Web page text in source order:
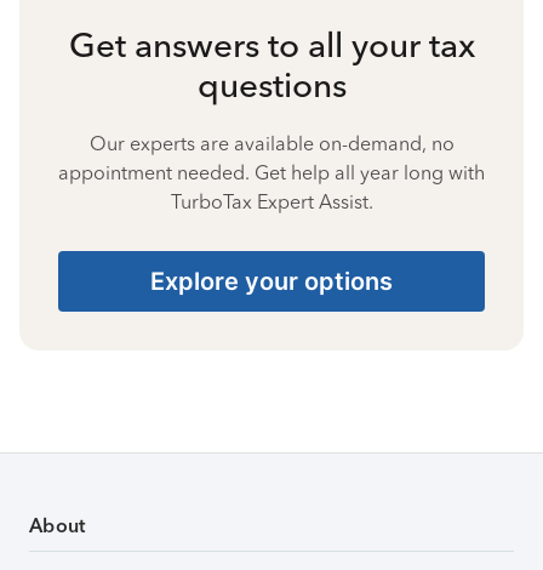
Get answers to all your tax
questions
Our experts are available on-demand, no
appointment needed. Get help all year long with
TurboTax Expert Assist.
Explore your options
About